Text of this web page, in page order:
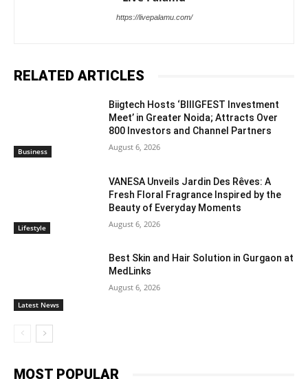
https://livepalamu.com/
RELATED ARTICLES
Business
Biigtech Hosts ‘BIIIGFEST Investment
Meet’ in Greater Noida; Attracts Over
800 Investors and Channel Partners
August 6, 2026
Lifestyle
VANESA Unveils Jardin Des Rêves: A
Fresh Floral Fragrance Inspired by the
Beauty of Everyday Moments
August 6, 2026
Latest News
Best Skin and Hair Solution in Gurgaon at
MedLinks
August 6, 2026
MOST POPULAR